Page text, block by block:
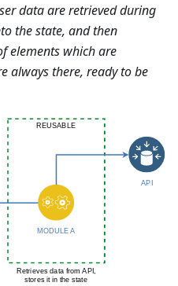
data are retrieved during
the state, and then
elements which are
always there, ready to be